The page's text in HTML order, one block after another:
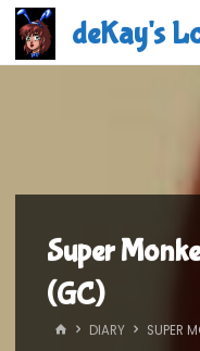
Skip
content
deKay's
Super
(GC)
HOMEDIARY SUPER